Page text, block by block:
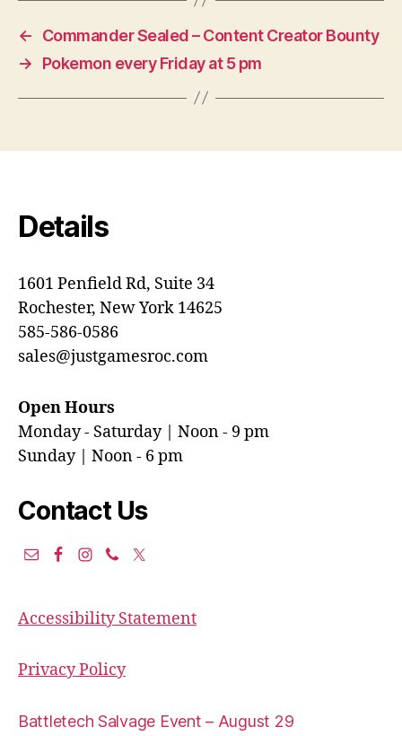
←
Commander Sealed – Content Creator Bounty
→
Pokemon every Friday at 5 pm
Details
1601 Penfield Rd, Suite 34
Rochester, New York 14625
585-586-0586
sales@justgamesroc.com
Open Hours
Monday - Saturday | Noon - 9 pm
Sunday | Noon - 6 pm
Contact Us
Accessibility Statement
Privacy Policy
Battletech Salvage Event – August 29